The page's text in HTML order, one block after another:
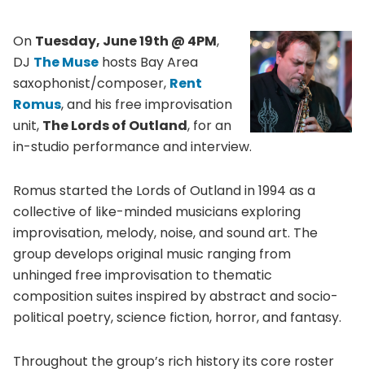
On Tuesday, June 19th @ 4PM,
DJ The Muse hosts Bay Area
saxophonist/composer, Rent
Romus, and his free improvisation
unit, The Lords of Outland, for an
in-studio performance and interview.
Romus started the Lords of Outland in 1994 as a
collective of like-minded musicians exploring
improvisation, melody, noise, and sound art. The
group develops original music ranging from
unhinged free improvisation to thematic
composition suites inspired by abstract and socio-
political poetry, science fiction, horror, and fantasy.
Throughout the group’s rich history its core roster